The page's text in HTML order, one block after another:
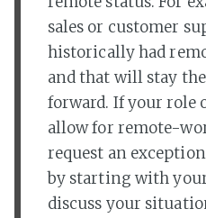
sales or customer
historically had
and that will stay
forward. If your role
allow for remote-
request an
by starting with
discuss your